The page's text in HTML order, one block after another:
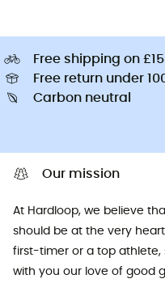
Free shipping on
Free return under
Carbon neutral
Our mission
At Hardloop, we believe
should be at the very
first-timer or a top athlete,
with you our love of good